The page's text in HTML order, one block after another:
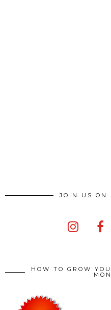
JOIN US ON
HOW TO GROW